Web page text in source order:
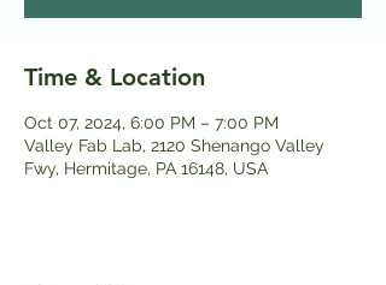
Time & Location
Oct 07, 2024, 6:00 PM – 7:00 PM
Valley Fab Lab, 2120 Shenango Valley
Fwy, Hermitage, PA 16148, USA